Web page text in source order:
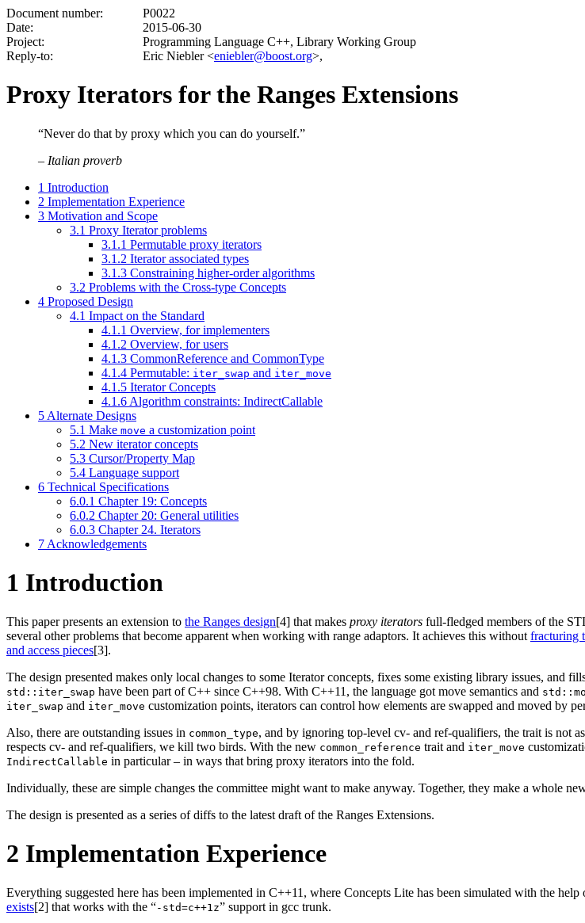
Document number:
P0022
Date:
2015-06-30
Project:
Programming Language C++, Library Working Group
Reply-to:
Eric Niebler <eniebler@boost.org>,
Proxy Iterators for the Ranges Extensions
“Never do that by proxy which you can do yourself.”
– Italian proverb
1 Introduction
2 Implementation Experience
3 Motivation and Scope
3.1 Proxy Iterator problems
3.1.1 Permutable proxy iterators
3.1.2 Iterator associated types
3.1.3 Constraining higher-order algorithms
3.2 Problems with the Cross-type Concepts
4 Proposed Design
4.1 Impact on the Standard
4.1.1 Overview, for implementers
4.1.2 Overview, for users
4.1.3 CommonReference and CommonType
4.1.4 Permutable: iter_swap and iter_move
4.1.5 Iterator Concepts
4.1.6 Algorithm constraints: IndirectCallable
5 Alternate Designs
5.1 Make move a customization point
5.2 New iterator concepts
5.3 Cursor/Property Map
5.4 Language support
6 Technical Specifications
6.0.1 Chapter 19: Concepts
6.0.2 Chapter 20: General utilities
6.0.3 Chapter 24. Iterators
7 Acknowledgements
1 Introduction
This paper presents an extension to the Ranges design[4] that makes proxy iterators full-fledged members of the
several other problems that become apparent when working with range adaptors. It achieves this without fracturing
and access pieces[3].
The design presented makes only local changes to some Iterator concepts, fixes some existing library issues, and
std::iter_swap have been part of C++ since C++98. With C++11, the language got move semantics and
iter_swap and iter_move customization points, iterators can control how elements are swapped and moved by
Also, there are outstanding issues in common_type, and by ignoring top-level cv- and ref-qualifiers, the trait is not
respects cv- and ref-qualifiers, we kill two birds. With the new common_reference trait and iter_move
IndirectCallable in particular – in ways that bring proxy iterators into the fold.
Individually, these are simple changes the committee might want to make anyway. Together, they make a whole
The design is presented as a series of diffs to the latest draft of the Ranges Extensions.
2 Implementation Experience
Everything suggested here has been implemented in C++11, where Concepts Lite has been simulated with the
exists[2] that works with the “-std=c++1z” support in gcc trunk.